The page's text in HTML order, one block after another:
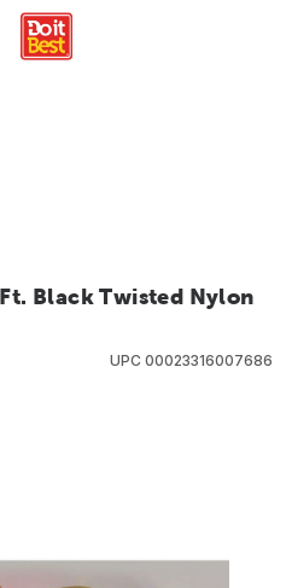
Black Twisted Nylon
UPC 00023316007686